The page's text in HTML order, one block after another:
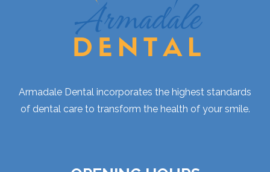
Armadale Dental incorporates the highest standards
of dental care to transform the health of your smile.